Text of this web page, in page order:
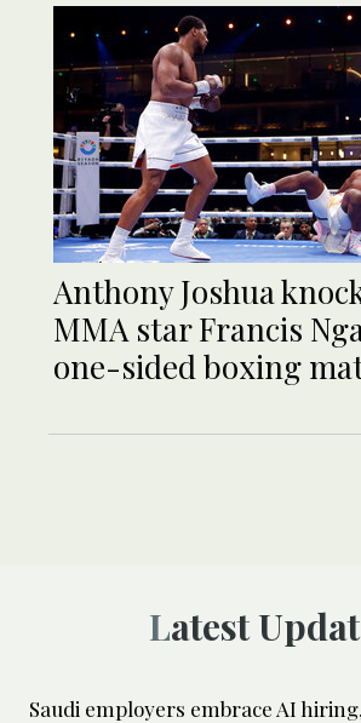
Anthony Joshua
MMA star Francis
one-sided boxing
Latest
Saudi employers embrace AI